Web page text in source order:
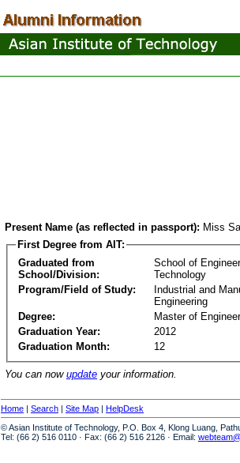
Present Name (as reflected in passport): Miss
First Degree from AIT:
Graduated from
School/Division:
School of
Technology
Program/Field of Study:
Industrial and
Engineering
Degree:
Master of
Graduation Year:
2012
Graduation Month:
12
You can now update your information.
Home | Search | Site Map | HelpDesk
© Asian Institute of Technology, P.O. Box 4, Klong Luang,
Tel: (66 2) 516 0110 · Fax: (66 2) 516 2126 · Email: